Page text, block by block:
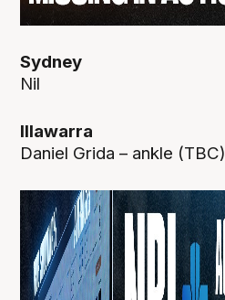
Sydney
Nil
Illawarra
Daniel Grida – ankle (TBC)